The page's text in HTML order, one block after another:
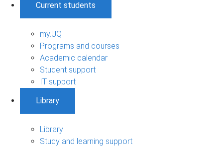
Current students
my.UQ
Programs and courses
Academic calendar
Student support
IT support
Library
Library
Study and learning support